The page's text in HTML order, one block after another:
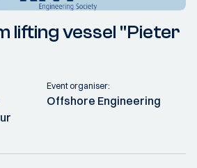
lifting vessel "Pieter
Event organiser:
Offshore Engineering